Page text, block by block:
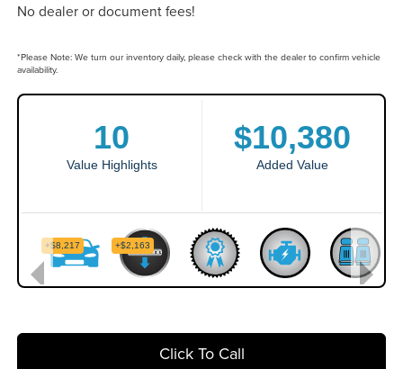
No dealer or document fees!
*Please Note:We turn our inventory daily, please check with the dealer to confirm vehicle
availability.
Click To Call